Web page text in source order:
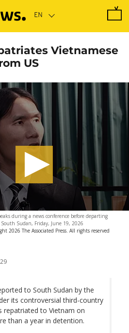
Vietnamese
US
during a news conference before departing
Sudan, Friday, June 19, 2026
2026 The Associated Press. All rights reserved
to South Sudan by the
its controversial third-country
to Vietnam on
than a year in detention.